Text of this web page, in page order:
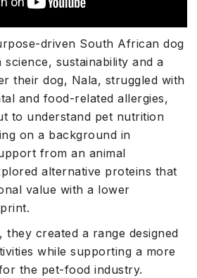
driven South African dog
sustainability and a
their dog, Nala, struggled with
and food-related allergies,
to understand pet nutrition
on a background in
from an animal
alternative proteins that
value with a lower
created a range designed
while supporting a more
the pet-food industry.